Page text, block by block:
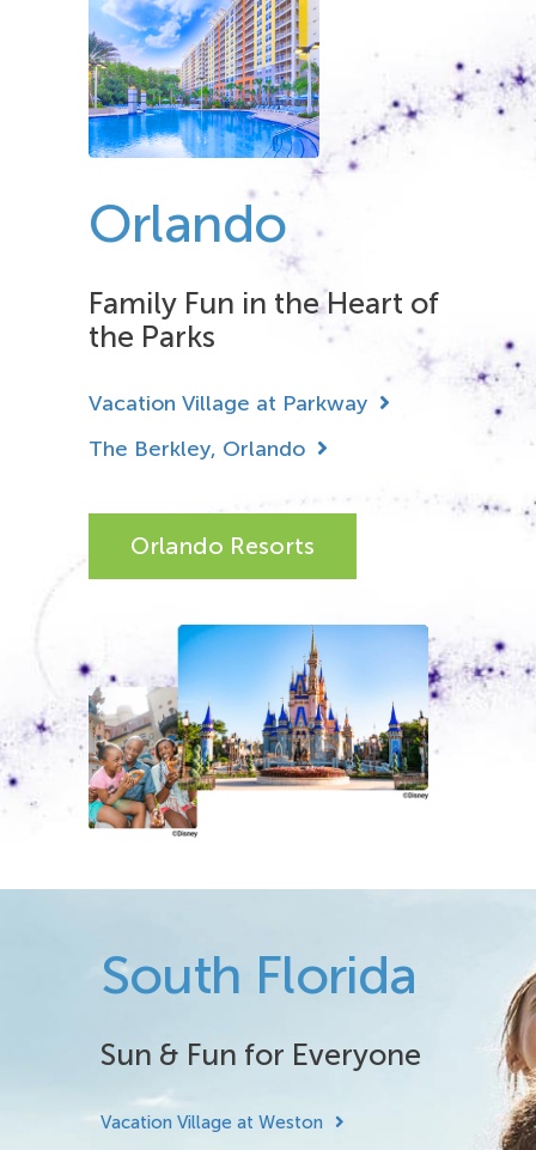
Orlando
Family Fun in the Heart of
the Parks
Vacation Village at Parkway
The Berkley, Orlando
Orlando Resorts
South Florida
Sun & Fun for Everyone
Vacation Village at Weston